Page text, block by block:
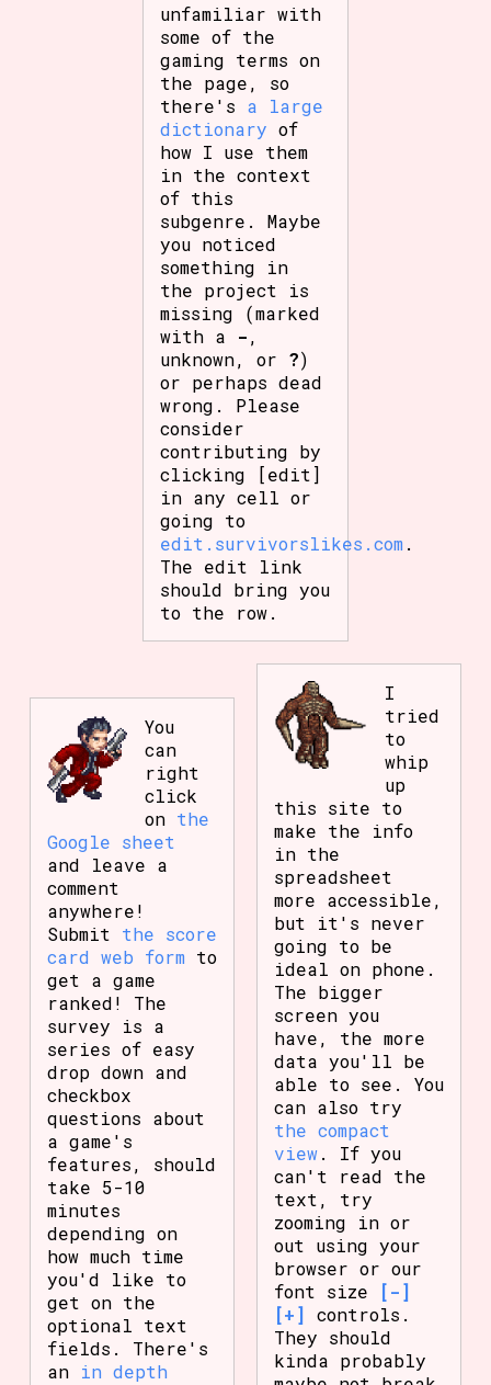
unfamiliar with
some of the
gaming terms on
the page, so
there's a large
dictionary of
how I use them
in the context
of this
subgenre. Maybe
you noticed
something in
the project is
missing (marked
with a -,
unknown, or ?)
or perhaps dead
wrong. Please
consider
contributing by
clicking [edit]
in any cell or
going to
edit.survivorslikes.com .
The edit link
should bring you
to the row.
You
can
right
click
on the
Google sheet
and leave a
comment
anywhere!
Submit the score
card web form to
get a game
ranked! The
survey is a
series of easy
drop down and
checkbox
questions about
a game's
features, should
take 5-10
minutes
depending on
how much time
you'd like to
get on the
optional text
fields. There's
an in depth
I
tried
to
whip
up
this site to
make the info
in the
spreadsheet
more accessible,
but it's never
going to be
ideal on phone.
The bigger
screen you
have, the more
data you'll be
able to see. You
can also try
the compact
view. If you
can't read the
text, try
zooming in or
out using your
browser or our
font size
[-]
[+] controls.
They should
kinda probably